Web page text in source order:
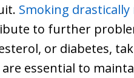
Smoking
to further
or diabetes,
essential to